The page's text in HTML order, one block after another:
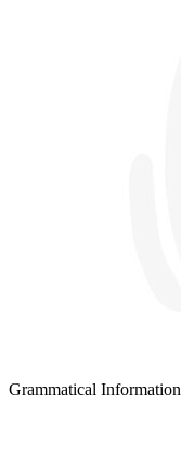
Grammatical Information